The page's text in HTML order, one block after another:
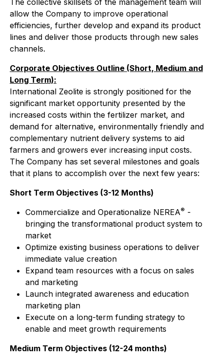
The collective skillsets of the management team will
allow the Company to improve operational
efficiencies, further develop and expand its product
lines and deliver those products through new sales
channels.
Corporate Objectives Outline (Short, Medium and
Long Term):
International Zeolite is strongly positioned for the
significant market opportunity presented by the
increased costs within the fertilizer market, and
demand for alternative, environmentally friendly and
complementary nutrient delivery systems to aid
farmers and growers ever increasing input costs.
The Company has set several milestones and goals
that it plans to accomplish over the next few years:
Short Term Objectives (3-12 Months)
Commercialize and Operationalize NEREA® -
bringing the transformational product system to
market
Optimize existing business operations to deliver
immediate value creation
Expand team resources with a focus on sales
and marketing
Launch integrated awareness and education
marketing plan
Execute on a long-term funding strategy to
enable and meet growth requirements
Medium Term Objectives (12-24 months)